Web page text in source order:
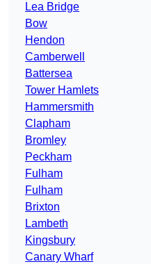
Lea Bridge
Bow
Hendon
Camberwell
Battersea
Tower Hamlets
Hammersmith
Clapham
Bromley
Peckham
Fulham
Fulham
Brixton
Lambeth
Kingsbury
Canary Wharf